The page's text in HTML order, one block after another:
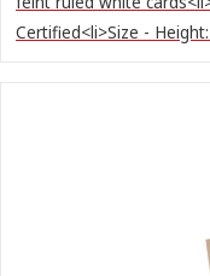
Certified<li>Size -